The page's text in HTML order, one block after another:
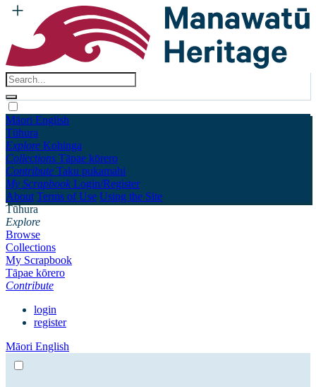
Māori English
Tūhura
Explore Kohinga
Collections Tāpae kōrero
Contribute Taku pukamahi
My Scrapbook Login/Register
About Terms of Use Using the Site
Tūhura
Explore
Browse
Collections
My Scrapbook
Tāpae kōrero
Contribute
login
register
Māori English